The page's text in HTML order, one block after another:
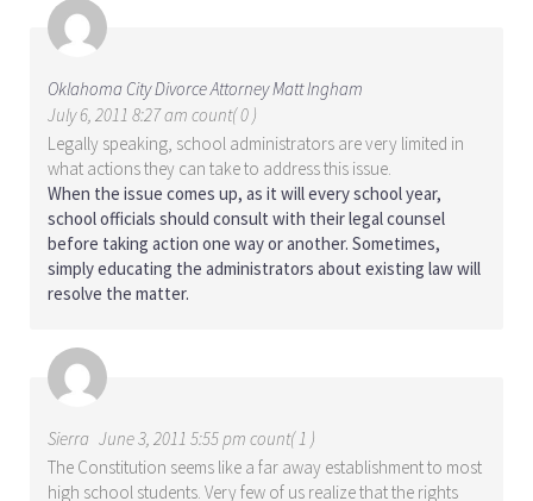
Oklahoma City Divorce Attorney Matt Ingham
July 6, 2011 8:27 am count( 0 )
Legally speaking, school administrators are very limited in
what actions they can take to address this issue.
When the issue comes up, as it will every school year,
school officials should consult with their legal counsel
before taking action one way or another. Sometimes,
simply educating the administrators about existing law will
resolve the matter.
Sierra June 3, 2011 5:55 pm count( 1 )
The Constitution seems like a far away establishment to most
high school students. Very few of us realize that the rights